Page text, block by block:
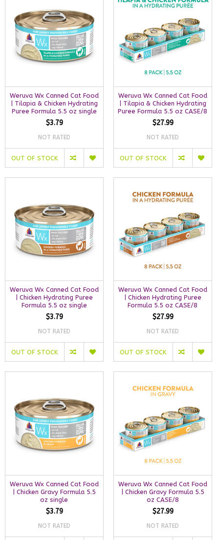
Weruva Wx Canned Cat Food
| Tilapia & Chicken Hydrating
Puree Formula 5.5 oz single
$3.79
NOT RATED
OUT OF STOCK
Weruva Wx Canned Cat Food
| Tilapia & Chicken Hydrating
Puree Formula 5.5 oz CASE/8
$27.99
NOT RATED
OUT OF STOCK
Weruva Wx Canned Cat Food
| Chicken Hydrating Puree
Formula 5.5 oz single
$3.79
NOT RATED
OUT OF STOCK
Weruva Wx Canned Cat Food
| Chicken Hydrating Puree
Formula 5.5 oz CASE/8
$27.99
NOT RATED
OUT OF STOCK
Weruva Wx Canned Cat Food
| Chicken Gravy Formula 5.5
oz single
$3.79
NOT RATED
Weruva Wx Canned Cat Food
| Chicken Gravy Formula 5.5
oz CASE/8
$27.99
NOT RATED